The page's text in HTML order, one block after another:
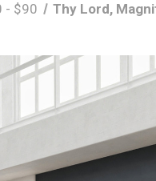
- $90 Thy Lord,